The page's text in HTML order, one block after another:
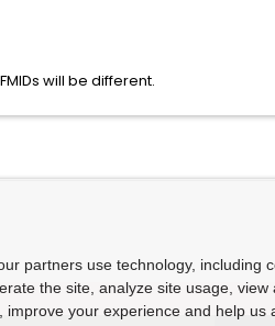
will be different.
partners use technology, including
the site, analyze site usage, view
improve your experience and help us